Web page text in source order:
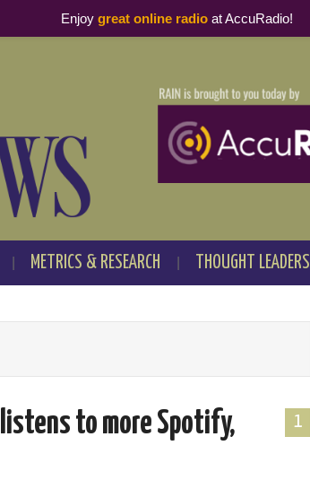
METRICS & RESEARCH THOUGHT LEADERS
1
to more Spotify,
Enjoy great online radioat AccuRadio!